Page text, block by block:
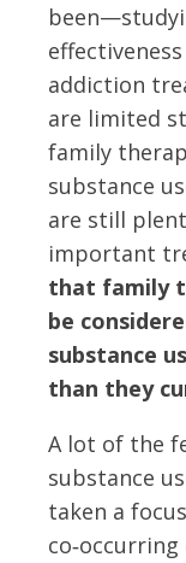
addiction
are limited
family
substance
are still
important
that family
be
substance
than they
A lot of the
substance
taken a